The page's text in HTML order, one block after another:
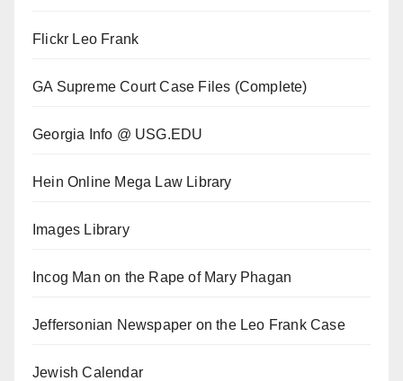
Flickr Leo Frank
GA Supreme Court Case Files (Complete)
Georgia Info @ USG.EDU
Hein Online Mega Law Library
Images Library
Incog Man on the Rape of Mary Phagan
Jeffersonian Newspaper on the Leo Frank Case
Jewish Calendar